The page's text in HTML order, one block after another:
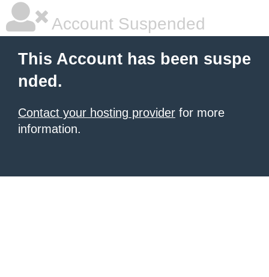
Account Suspended
This Account has been suspe
nded.
Contact your hosting provider for more
information.